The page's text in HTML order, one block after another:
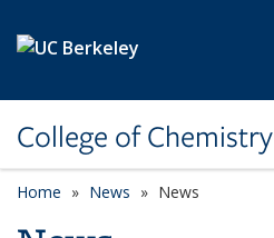
College of Chemistry
Home News News